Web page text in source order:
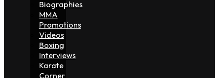
Biographies
MMA
Promotions
Videos
Boxing
Interviews
Karate
Corner